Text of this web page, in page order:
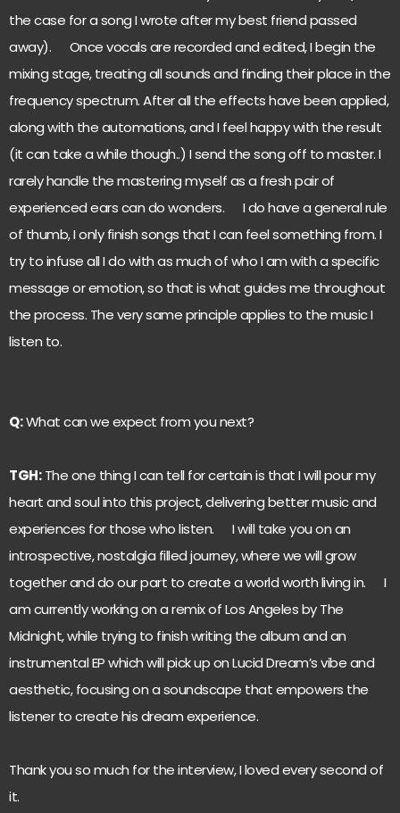
the case for a song I wrote after my best friend passed
away). Once vocals are recorded and edited, I begin the
mixing stage, treating all sounds and finding their place in the
frequency spectrum. After all the effects have been applied,
along with the automations, and I feel happy with the result
(it can take a while though..) I send the song off to master. I
rarely handle the mastering myself as a fresh pair of
experienced ears can do wonders. I do have a general rule
of thumb, I only finish songs that I can feel something from. I
try to infuse all I do with as much of who I am with a specific
message or emotion, so that is what guides me throughout
the process. The very same principle applies to the music I
listen to.
Q:What can we expect from you next?
TGH:The one thing I can tell for certain is that I will pour my
heart and soul into this project, delivering better music and
experiences for those who listen. I will take you on an
introspective, nostalgia filled journey, where we will grow
together and do our part to create a world worth living in. I
am currently working on a remix of Los Angeles by The
Midnight, while trying to finish writing the album and an
instrumental EP which will pick up on Lucid Dream’s vibe and
aesthetic, focusing on a soundscape that empowers the
listener to create his dream experience.
Thank you so much for the interview, I loved every second of
it.